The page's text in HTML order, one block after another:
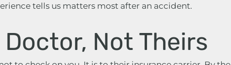
tells us matters most after an accident.
Doctor, Not Theirs